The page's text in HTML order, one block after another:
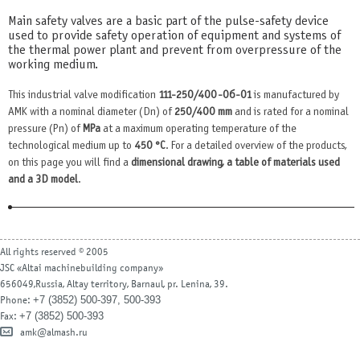
Main safety valves are a basic part of the pulse-safety device
used to provide safety operation of equipment and systems of
the thermal power plant and prevent from overpressure of the
working medium.
This industrial valve modification 111-250/400-0б-01is manufactured by
AMK with a nominal diameter (Dn) of 250/400 mm and is rated for a nominal
pressure (Pn) of MPa at a maximum operating temperature of the
technological medium up to 450 °С. For a detailed overview of the products,
on this page you will find a dimensional drawing, a table of materials used
and a 3D model.
All rights reserved © 2005
JSC «Altai machinebuilding company»
656049,Russia, Altay territory, Barnaul, pr. Lenina, 39.
Phone: +7 (3852) 500-397, 500-393
Fax: +7 (3852) 500-393
amk@almash.ru